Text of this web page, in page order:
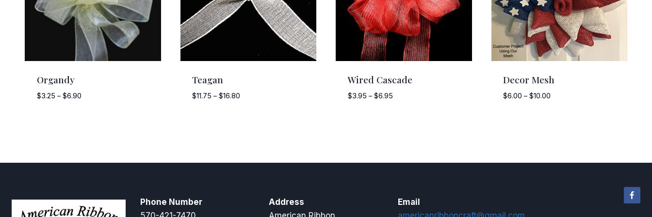
Organdy
$3.25 – $6.90Price
Teagan
$11.75 – $16.80
Wired Cascade
$3.95 – $6.95Price
Decor Mesh
$6.00 – $10.00
Phone Number
Address
Email